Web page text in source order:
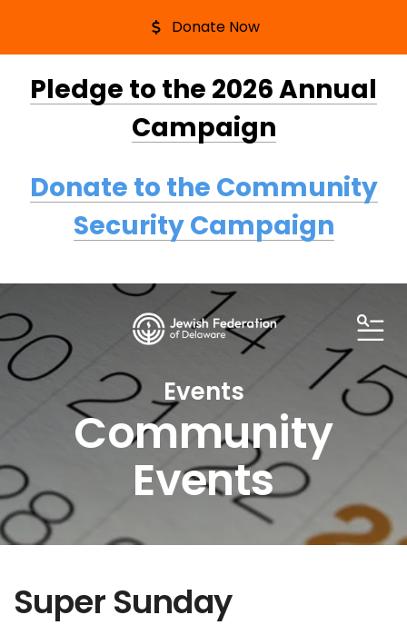
Pledge to the 2026 Annual
Campaign
Donate to the Community
Security Campaign
Donate Now
Events
Community
Events
Super Sunday